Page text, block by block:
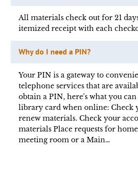
All materials check out for 21
itemized receipt with each
Why do I need a PIN?
Your PIN is a gateway to
telephone services that are
obtain a PIN, here's what you
library card when online: Check
renew materials. Check your
materials Place requests for
meeting room or a Main…